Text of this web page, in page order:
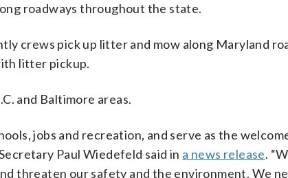
roadways throughout the state.
crews pick up litter and mow along Maryland
litter pickup.
and Baltimore areas.
jobs and recreation, and serve as the
Paul Wiedefeld said in a news release.
threaten our safety and the environment. We